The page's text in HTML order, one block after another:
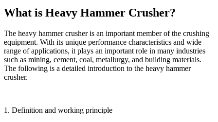
What is Heavy Hammer Crusher?
The heavy hammer crusher is an important member of the crushing
equipment. With its unique performance characteristics and wide
range of applications, it plays an important role in many industries
such as mining, cement, coal, metallurgy, and building materials.
The following is a detailed introduction to the heavy hammer
crusher.
1. Definition and working principle